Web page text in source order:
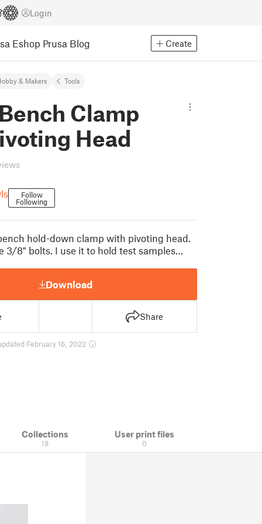
Login
Eshop Prusa Blog Create
& Makers Tools
Clamp
Head
Follow
Following
hold-down clamp with pivoting head.
3/8" bolts. I use it to hold test samples…
Download
Share
February 16, 2022
Collections
19
User print files
0